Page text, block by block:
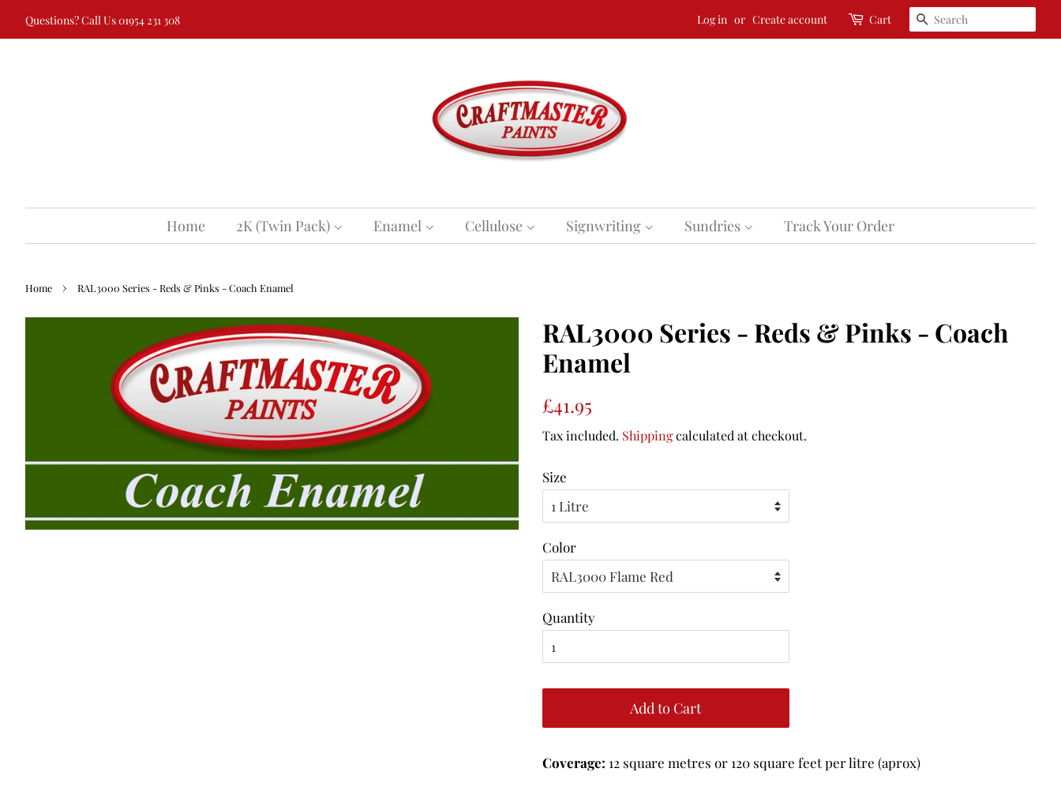
Questions? Call Us 01954 231 308 Log in or Create account Cart Search
Home 2K (Twin Pack) Enamel Cellulose Signwriting Sundries Track Your Order
Home › RAL3000 Series - Reds & Pinks - Coach Enamel
RAL3000 Series - Reds & Pinks - Coach
Enamel
Regular
£41.95
Tax included. Shippingcalculated at checkout.
Size
Color
Quantity
Add to Cart
Coverage: 12 square metres or 120 square feet per litre (aprox)